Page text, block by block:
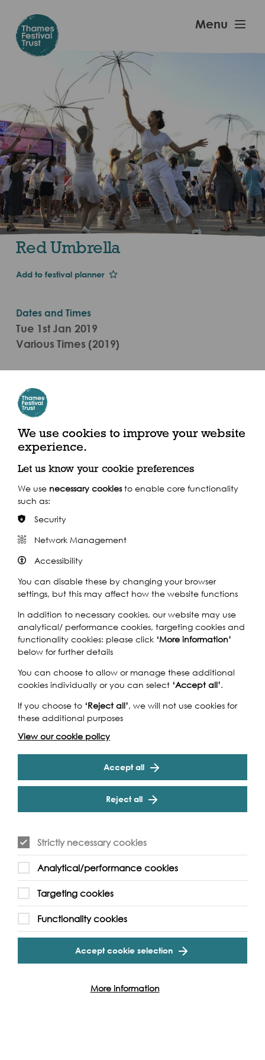
main
content
Festival
Menu
Red Umbrella
Add to festival planner
Dates and Times
Tue 1st Jan 2019
Various Times (2019)
Categories
Live Performance, Visual Arts Event
Ancient Market Place, Kingston Upon Thames, KT1
1JS & The Scoop at More London, SE1 2AA
Get there by boat
Share this event
The Korean dance group The Move performs Red
Umbrella with the help of local people as part of
Kingston Korean Harvest Festival. You can also see them
the next day performing in the spectacular location of
Since 2016, KBCE has organised the Harvest Fest to
Harvest Fest showcases variety of live entertainments
created in collaboration between Korean and local
people living in the Kingston area for families and
children. There are also number of free audience
participating programmes such as Kimchi making, paper
lantern making and the opportunity to try on traditional
Korean costumes that anyone can participate in with
their family or friends. The food stalls will also provide
mouth watering Korean food to audience to enjoy!
cultural exchange programme between Hangang Summer
Festival and Totally Thames
Event Archive
Cookie & Privacy Policy Terms & Conditions
We use cookies to improve your website
experience.
Let us know your cookie preferences
We use necessary cookiesto enable core functionality
such as:
Security
Network Management
Accessibility
You can disable these by changing your browser
settings, but this may affect how the website functions
In addition to necessary cookies, our website may use
analytical/ performance cookies, targeting cookies and
functionality cookies: please click ‘More information’
below for further details
You can choose to allow or manage these additional
cookies individually or you can select ‘Accept all’.
If you choose to ‘Reject all’, we will not use cookies for
these additional purposes
View our cookie policy
Accept all
Reject all
Strictly necessary cookies
Analytical/performance cookies
Targeting cookies
Functionality cookies
Accept cookie selection
More information